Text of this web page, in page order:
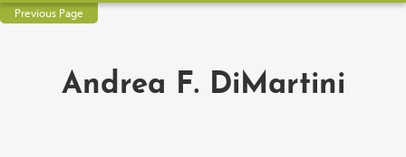
Previous Page
Andrea F. DiMartini